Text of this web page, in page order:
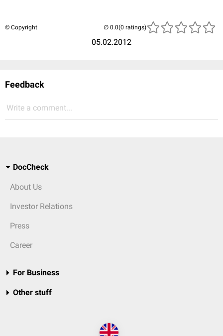
© Copyright
05.02.2012
(0 ratings)
Feedback
Write a comment...
DocCheck
About Us
Investor Relations
Press
Career
For Business
Other stuff